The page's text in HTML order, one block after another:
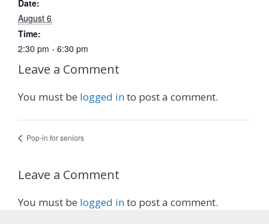
Date:
August 6
Time:
2:30 pm - 6:30 pm
Leave a Comment
You must be logged into post a comment.
Pop-in for seniors
Leave a Comment
You must be logged into post a comment.